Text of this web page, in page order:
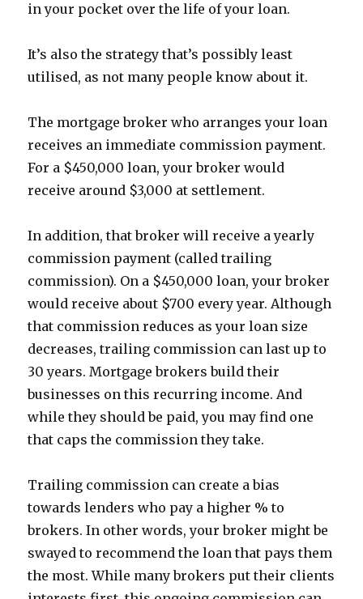
in your pocket over the life of your loan.
It’s also the strategy that’s possibly least
utilised, as not many people know about it.
The mortgage broker who arranges your loan
receives an immediate commission payment.
For a $450,000 loan, your broker would
receive around $3,000 at settlement.
In addition, that broker will receive a yearly
commission payment (called trailing
commission). On a $450,000 loan, your broker
would receive about $700 every year. Although
that commission reduces as your loan size
decreases, trailing commission can last up to
30 years. Mortgage brokers build their
businesses on this recurring income. And
while they should be paid, you may find one
that caps the commission they take.
Trailing commission can create a bias
towards lenders who pay a higher % to
brokers. In other words, your broker might be
swayed to recommend the loan that pays them
the most. While many brokers put their clients